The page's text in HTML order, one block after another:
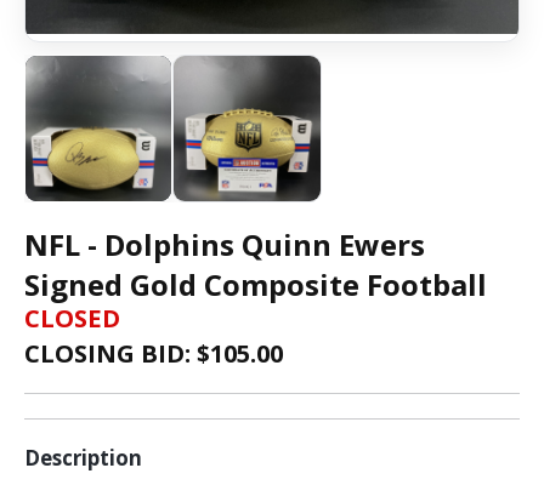
NFL - Dolphins Quinn Ewers
Signed Gold Composite Football
CLOSED
CLOSING BID: $105.00
Description